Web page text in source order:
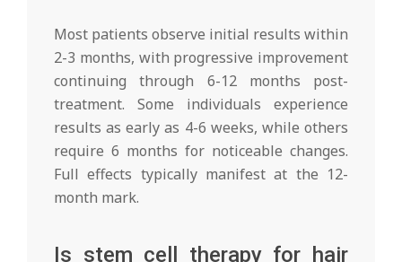
Most patients observe initial results within
2-3 months, with progressive improvement
continuing through 6-12 months post-
treatment. Some individuals experience
results as early as 4-6 weeks, while others
require 6 months for noticeable changes.
Full effects typically manifest at the 12-
month mark.
Is stem cell therapy for hair